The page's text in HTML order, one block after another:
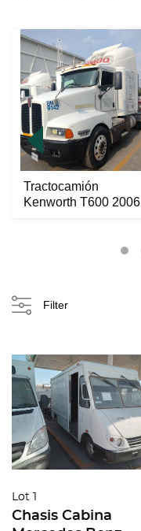
Tractocamión
Kenworth T600 2006
Filter
Lot 1
Chasis Cabina